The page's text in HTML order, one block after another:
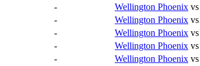
- Wellington Phoenix vs
- Wellington Phoenix vs
- Wellington Phoenix vs
- Wellington Phoenix vs
- Wellington Phoenix vs